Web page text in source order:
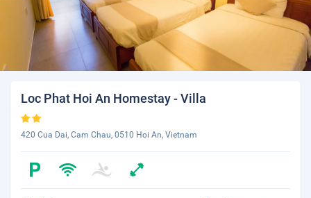
Loc Phat Hoi An Homestay - Villa
420 Cua Dai, Cam Chau, 0510 Hoi An, Vietnam